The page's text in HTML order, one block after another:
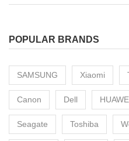
POPULAR BRANDS
SAMSUNG Xiaomi
Canon Dell
Seagate Toshiba